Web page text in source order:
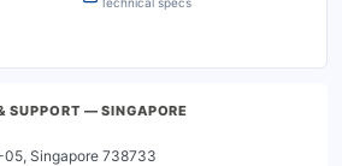
SUPPORT — SINGAPORE
Singapore 738733